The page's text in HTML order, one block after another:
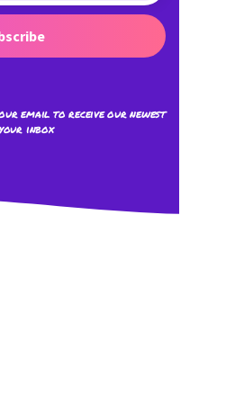
email to receive our newest
inbox